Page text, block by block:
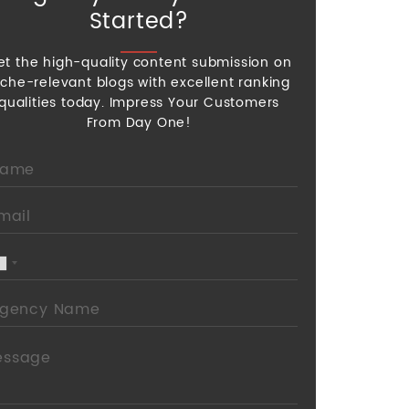
Started?
the high-quality content submission on
relevant blogs with excellent ranking
today. Impress Your Customers
From Day One!